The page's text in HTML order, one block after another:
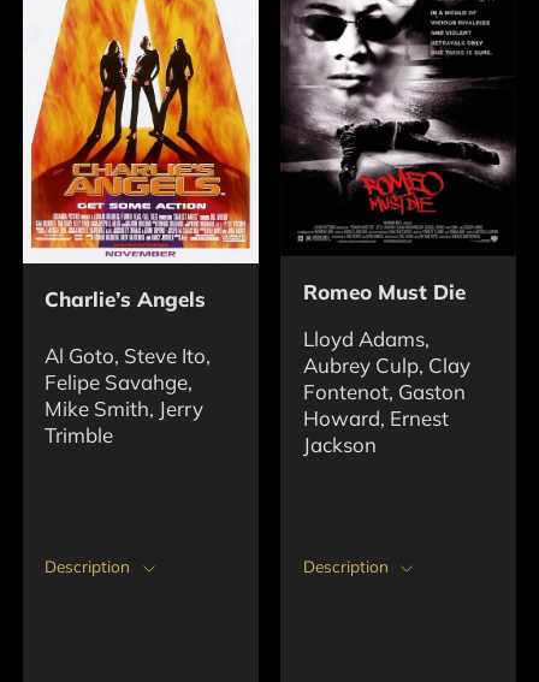
Charlie’s Angels
Al Goto, Steve Ito,
Felipe Savahge,
Mike Smith, Jerry
Trimble
Description
Romeo Must Die
Lloyd Adams,
Aubrey Culp, Clay
Fontenot, Gaston
Howard, Ernest
Jackson
Description